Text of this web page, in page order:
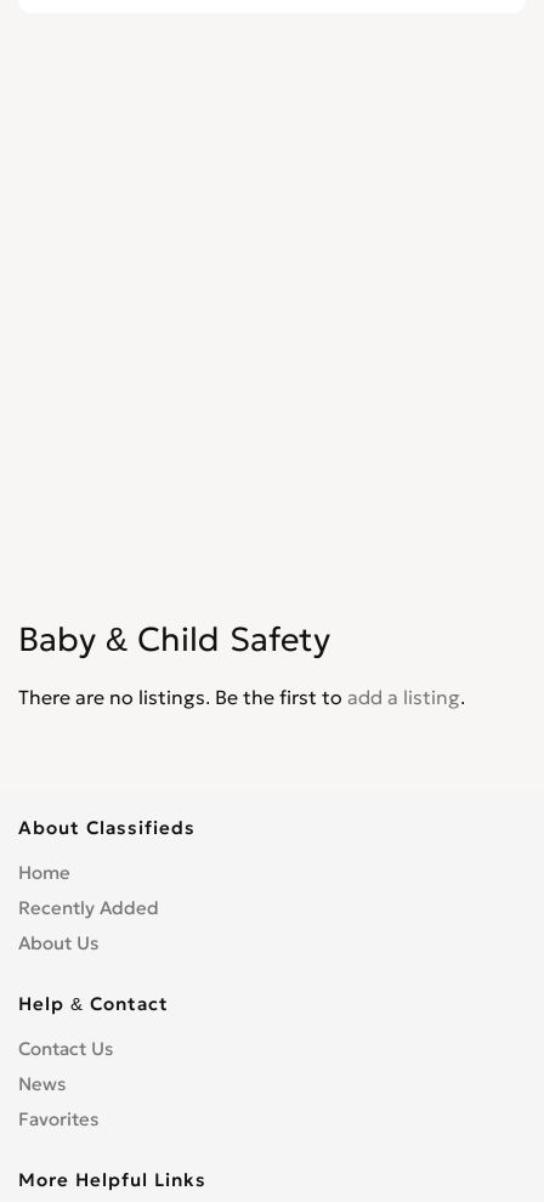
Baby & Child Safety
There are no listings. Be the first to add a listing.
About Classifieds
Home
Recently Added
About Us
Help & Contact
Contact Us
News
Favorites
More Helpful Links